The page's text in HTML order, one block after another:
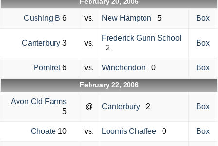
Cushing B 6 vs. New Hampton 5 Box
Canterbury 3 vs.
Frederick Gunn School
2
Box
Pomfret6 vs. Winchendon 0 Box
February 22, 2006
Avon Old Farms
5
@ Canterbury 2 Box
Choate 10 vs. Loomis Chaffee 0 Box